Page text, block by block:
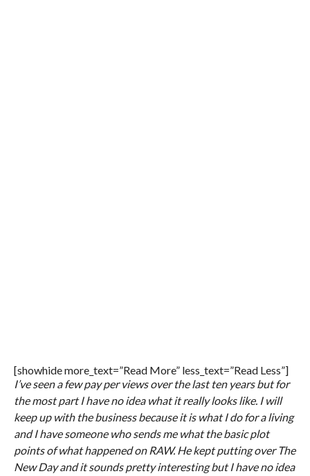
[showhide more_text=”Read More” less_text=”Read Less”]
I’ve seen a few pay per views over the last ten years but for
the most part I have no idea what it really looks like. I will
keep up with the business because it is what I do for a living
and I have someone who sends me what the basic plot
points of what happened on RAW. He kept putting over The
New Day and it sounds pretty interesting but I have no idea